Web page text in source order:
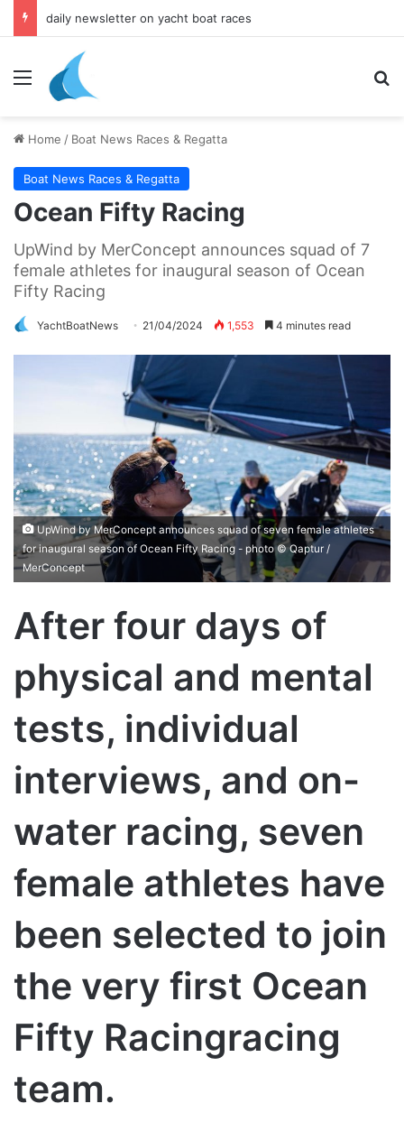
daily newsletter on yacht boat races
Menu
Home / Boat News Races & Regatta
Boat News Races & Regatta
Ocean Fifty Racing
UpWind by MerConcept announces squad of 7
female athletes for inaugural season of Ocean
Fifty Racing
YachtBoatNews 21/04/2024 1,553 4 minutes read
UpWind by MerConcept announces squad of seven female athletes
for inaugural season of Ocean Fifty Racing - photo © Qaptur /
MerConcept
After four days of
physical and mental
tests, individual
interviews, and on-
water racing, seven
female athletes have
been selected to join
the very first Ocean
Fifty Racingracing
team.